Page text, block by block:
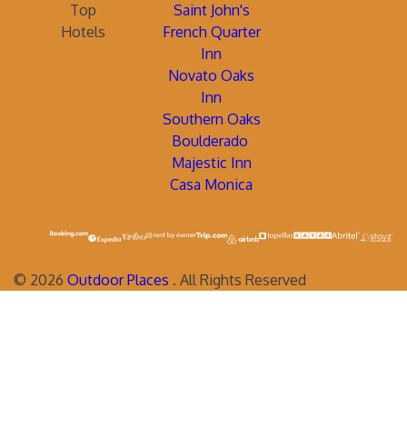
Top
Hotels
Saint John's
French Quarter
Inn
Novato Oaks
Inn
Southern Oaks
Boulderado
Majestic Inn
Casa Monica
© 2026 Outdoor Places . All Rights Reserved